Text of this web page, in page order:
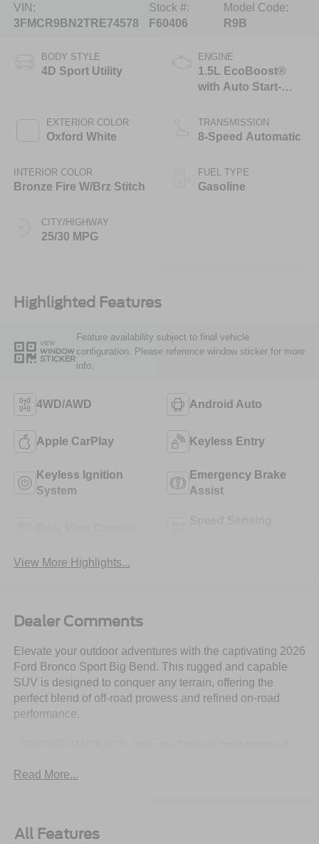
VIN:
3FMCR9BN2TRE74578
Stock #:
F60406
Model Code:
R9B
BODY STYLE
4D Sport Utility
EXTERIOR COLOR
Oxford White
INTERIOR COLOR
Bronze Fire W/Brz Stitch
CITY/HIGHWAY
25/30 MPG
ENGINE
1.5L EcoBoost®
with Auto Start-
TRANSMISSION
8-Speed Automatic
FUEL TYPE
Gasoline
Highlighted Features
VIEW
WINDOW
STICKER
Feature availability subject to final vehicle
configuration. Please reference window sticker for more
info.
4WD/AWD Android Auto
Apple CarPlay Keyless Entry
Keyless Ignition
System
Emergency Brake
Assist
View More Highlights...
Dealer Comments
Elevate your outdoor adventures with the captivating 2026
Ford Bronco Sport Big Bend. This rugged and capable
SUV is designed to conquer any terrain, offering the
perfect blend of off-road prowess and refined on-road
performance.
Black Roof, Wheels: 17 Sinister Bronze-Painted
BRONCO Lettering, Body-Color Door Handles, Bronze
Read More...
All Features